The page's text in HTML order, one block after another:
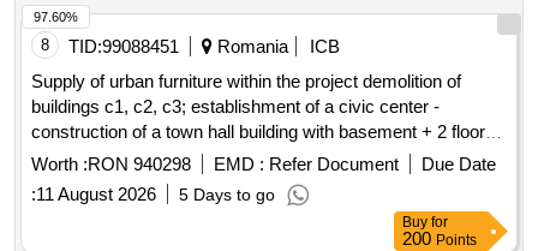
8 TID:99088451 Romania
ICB
Supply of urban furniture within the project demolition of
buildings c1, c2, c3; establishment of a civic center -
construction of a town hall building with basement + 2 floors,
a connection building with 1 floor, and a community services
building with 1 floor, arrangement of public spaces within the
premises, gazebo, partial fencing of the land on airport street,
Worth :RON 940298 EMD : Refer Document
Due Date
:11 August 2026 5 Days to go
97.60%
Buy for
200 Points